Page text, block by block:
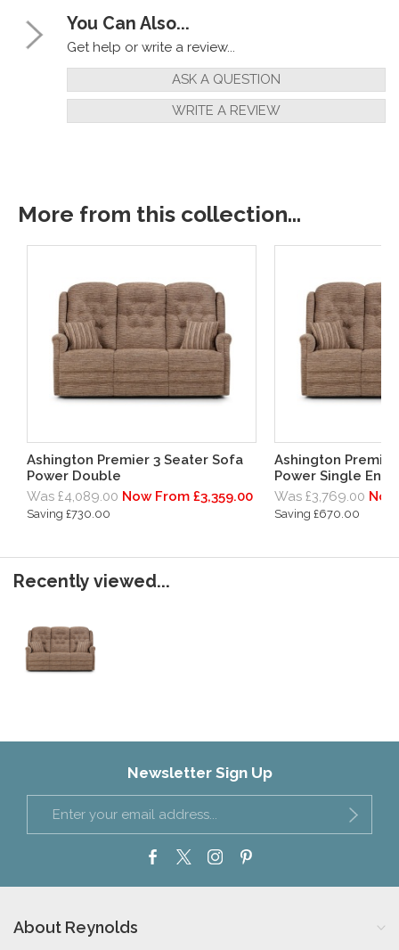
You Can Also...
Get help or write a review...
ASK A QUESTION
WRITE A REVIEW
More from this collection...
Ashington Premier 3 Seater Sofa
Power Double
Was £4,089.00 Now From £3,359.00
Saving £730.00
Ashington
Power Single End
Was £3,769.00
Saving £670.00
Recently viewed...
Newsletter Sign Up
About Reynolds